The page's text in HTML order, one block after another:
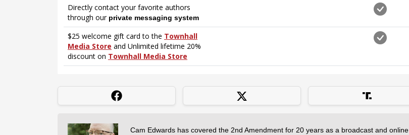
Cam Edwards has covered the 2nd Amendment for 20 years as a broadcast and online